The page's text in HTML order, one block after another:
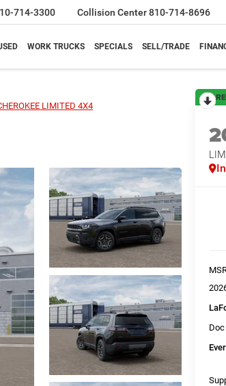
714-3300 Collision Center810-714-8696
WORK TRUCKS SPECIALS SELL/TRADE
LIMITED 4X4
Doc